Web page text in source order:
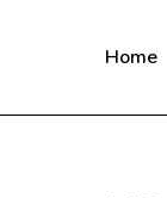
Home